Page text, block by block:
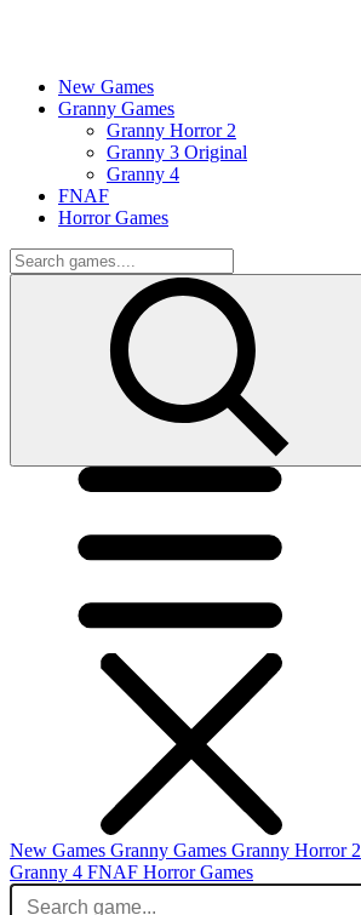
New Games
Granny Games
Granny Horror 2
Granny 3 Original
Granny 4
FNAF
Horror Games
New Games Granny Games Granny Horror 2
Granny 4 FNAF Horror Games